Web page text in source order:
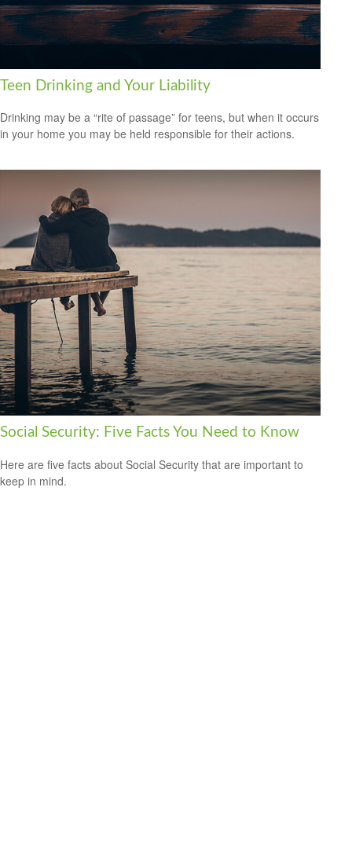
Teen Drinking and Your Liability
Drinking may be a “rite of passage” for teens, but when it occurs
in your home you may be held responsible for their actions.
Social Security: Five Facts You Need to Know
Here are five facts about Social Security that are important to
keep in mind.